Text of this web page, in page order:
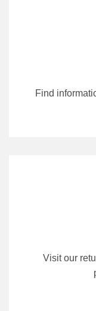
Find
Visit our